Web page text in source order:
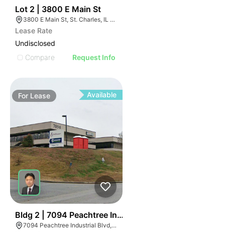
Lot 2 | 3800 E Main St
3800 E Main St, St. Charles, IL 60174
Lease Rate
Undisclosed
Compare
Request Info
For Lease Available
Bldg 2 | 7094 Peachtree Industrial Blvd
7094 Peachtree Industrial Blvd, Norcross, GA 30071